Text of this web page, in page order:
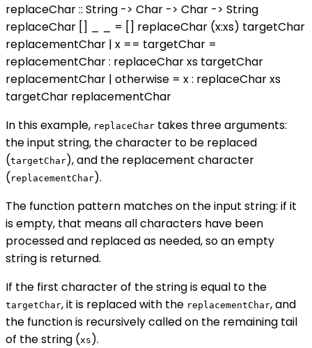
replaceChar :: String -> Char -> Char -> String
replaceChar [] _ _ = [] replaceChar (x:xs) targetChar
replacementChar | x == targetChar =
replacementChar : replaceChar xs targetChar
replacementChar | otherwise = x : replaceChar xs
targetChar replacementChar
In this example, replaceChar takes three arguments:
the input string, the character to be replaced
(targetChar), and the replacement character
( replacementChar).
The function pattern matches on the input string: if it
is empty, that means all characters have been
processed and replaced as needed, so an empty
string is returned.
If the first character of the string is equal to the
targetChar, it is replaced with the replacementChar, and
the function is recursively called on the remaining tail
of the string (xs ).